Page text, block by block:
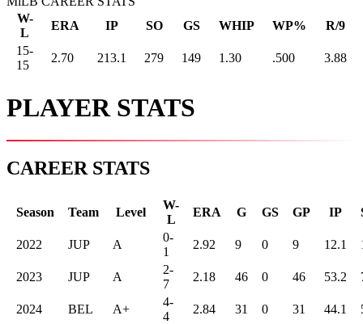
W-
L
ERA IP SO GS WHIP WP%
R/9
15-
15
2.70 213.1 279 149 1.30 .500 3.88
PLAYER STATS
CAREER STATS
Season Team Level
W-
L
ERA G GS GP IP
2022 JUP A
0-
1
2.92 9 0 9 12.1
2023 JUP A
2-
7
2.18 46 0 46 53.2
2024 BEL A+
4-
4
2.84 31 0 31 44.1